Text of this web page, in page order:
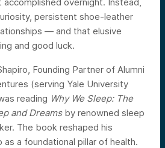
persistent shoe-leather
— and that elusive
and good luck.
Founding Partner of Alumni
(serving Yale University
reading Why We Sleep: The
and Dreamsby renowned sleep
The book reshaped his
a foundational pillar of health.